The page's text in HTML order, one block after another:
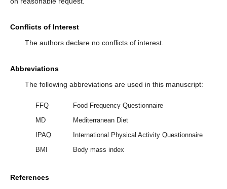
Conflicts of Interest
The authors declare no conflicts of interest.
Abbreviations
The following abbreviations are used in this manuscript:
FFQ
Food Frequency Questionnaire
MD
Mediterranean Diet
IPAQ
International Physical Activity Questionnaire
BMI
Body mass index
References